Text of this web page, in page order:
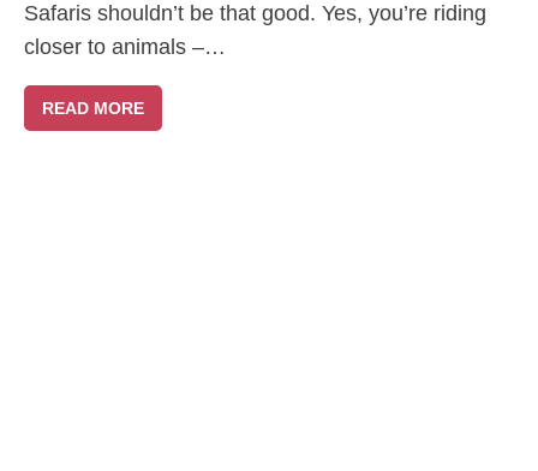
Safaris shouldn’t be that good. Yes, you’re riding
closer to animals –…
READ MORE